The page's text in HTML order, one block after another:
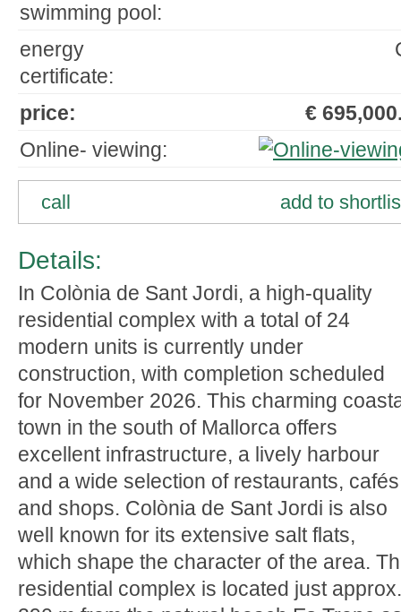
swimming pool:
energy
certificate:
price:
€
Online- viewing:
call add to
Details:
In Colònia de Sant Jordi, a high-quality
residential complex with a total of 24
modern units is currently under
construction, with completion scheduled
for November 2026. This charming
town in the south of Mallorca offers
excellent infrastructure, a lively harbour
and a wide selection of restaurants, cafés
and shops. Colònia de Sant Jordi is also
well known for its extensive salt flats,
which shape the character of the area.
residential complex is located just approx.